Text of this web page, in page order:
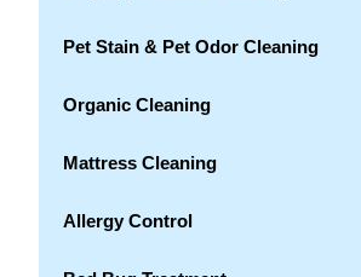
Pet Stain & Pet Odor Cleaning
Organic Cleaning
Mattress Cleaning
Allergy Control